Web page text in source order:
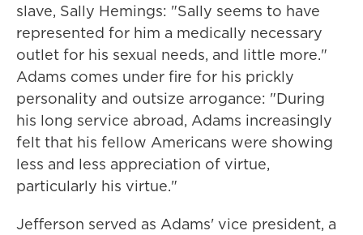
slave, Sally Hemings: "Sally seems to have
represented for him a medically necessary
outlet for his sexual needs, and little more."
Adams comes under fire for his prickly
personality and outsize arrogance: "During
his long service abroad, Adams increasingly
felt that his fellow Americans were showing
less and less appreciation of virtue,
particularly his virtue."
Jefferson served as Adams' vice president, a